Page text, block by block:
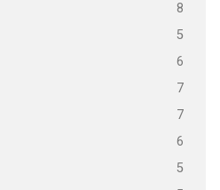
8
5
6
7
7
6
5